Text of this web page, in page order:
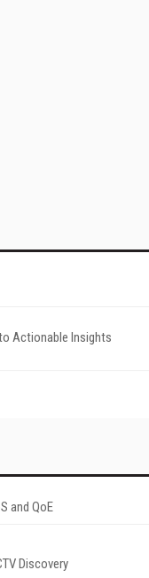
Actionable Insights
and QoE
Discovery